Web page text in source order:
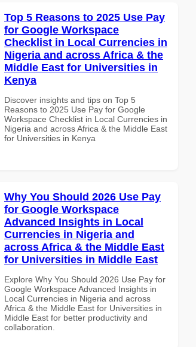
Top 5 Reasons to 2025 Use Pay
for Google Workspace
Checklist in Local Currencies in
Nigeria and across Africa & the
Middle East for Universities in
Kenya
Discover insights and tips on Top 5
Reasons to 2025 Use Pay for Google
Workspace Checklist in Local Currencies in
Nigeria and across Africa & the Middle East
for Universities in Kenya
Why You Should 2026 Use Pay
for Google Workspace
Advanced Insights in Local
Currencies in Nigeria and
across Africa & the Middle East
for Universities in Middle East
Explore Why You Should 2026 Use Pay for
Google Workspace Advanced Insights in
Local Currencies in Nigeria and across
Africa & the Middle East for Universities in
Middle East for better productivity and
collaboration.